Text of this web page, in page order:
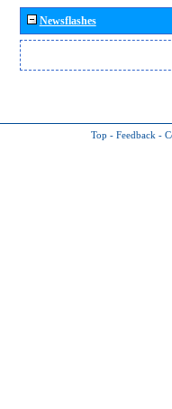
Newsflashes
Top - Feedback -